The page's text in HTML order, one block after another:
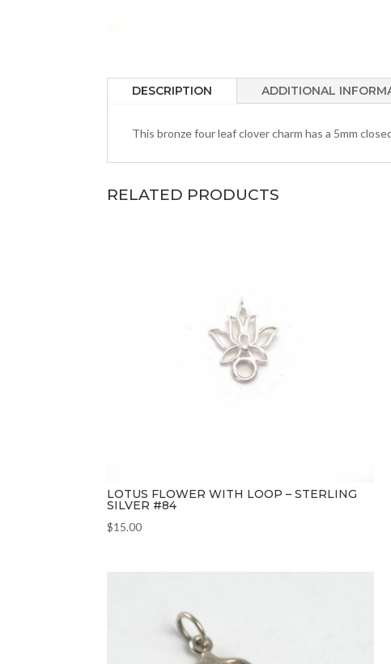
DESCRIPTION ADDITIONAL
This bronze four leaf clover charm has a 5mm
RELATED PRODUCTS
LOTUS FLOWER WITH LOOP – STERLING
SILVER #84
$15.00